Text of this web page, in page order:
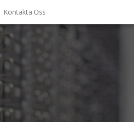
Kontakta Oss